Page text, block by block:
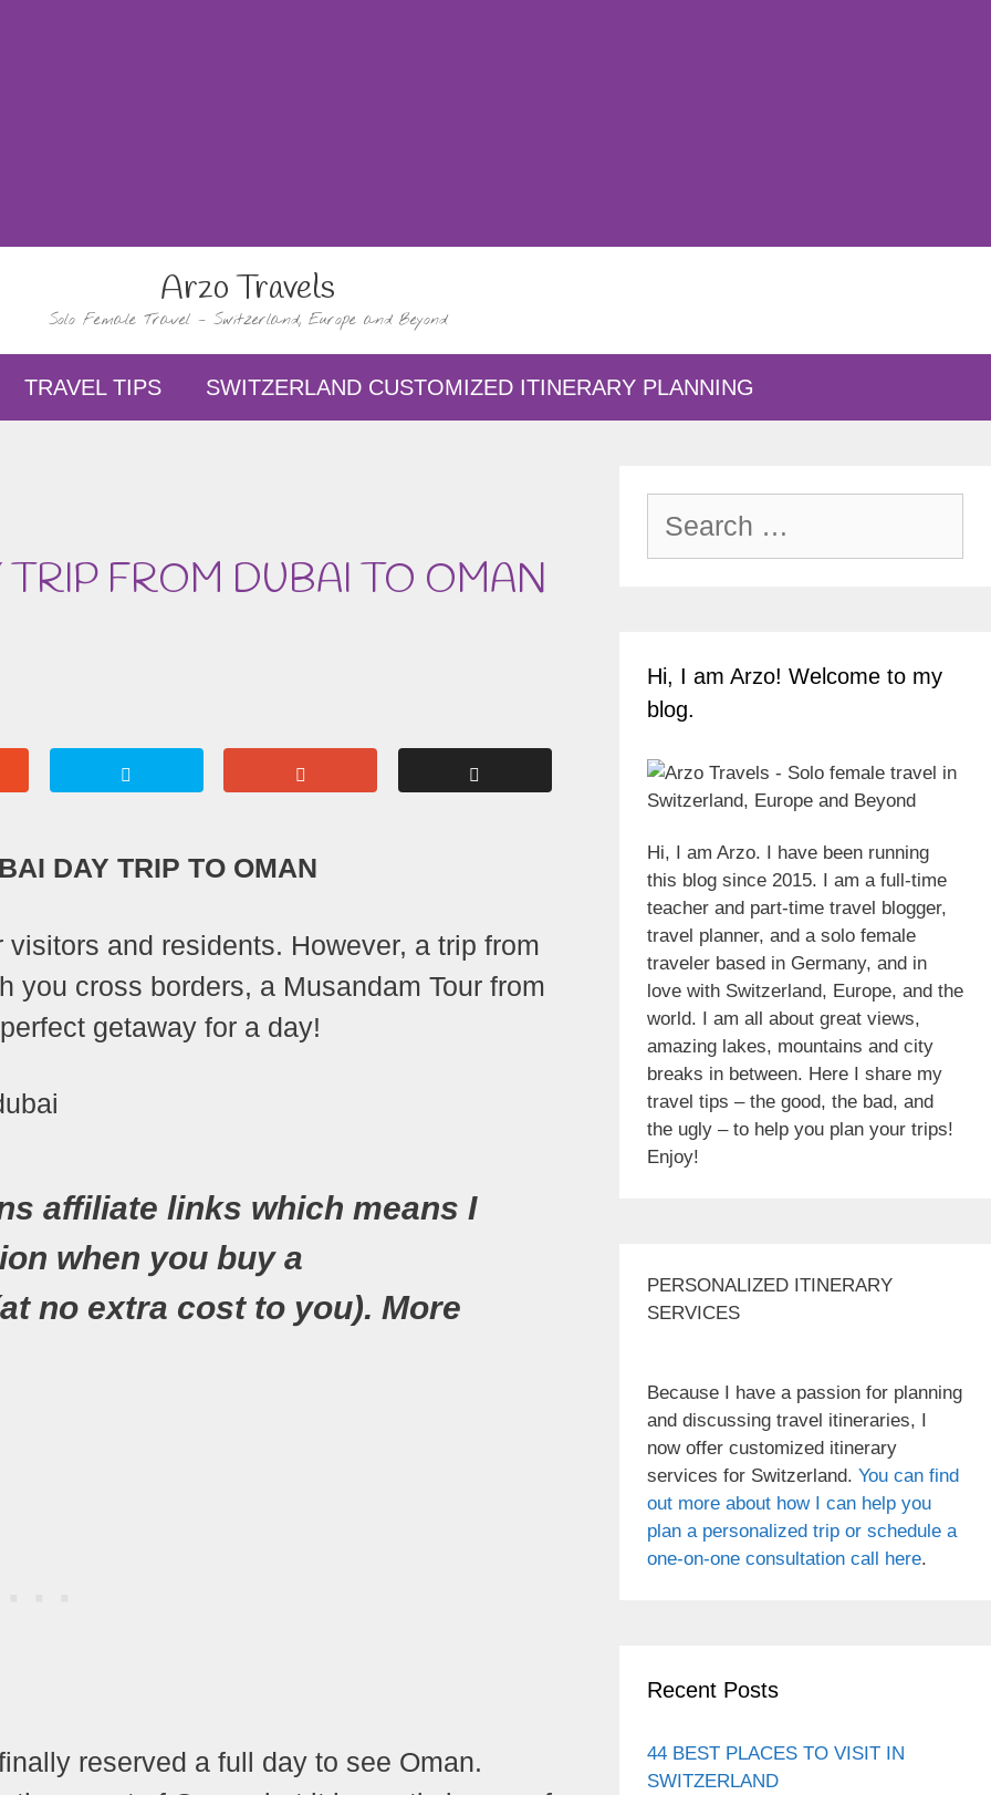
Arzo Travels
Solo Female Travel – Switzerland, Europe and Beyond
TRAVEL TIPS SWITZERLAND CUSTOMIZED ITINERARY PLANNING
FROM DUBAI TO OMAN
DAY TRIP TO OMAN
and residents. However, a trip from
you cross borders, a Musandam Tour from
getaway for a day!
affiliate links which means I
when you buy a
no extra cost to you). More
reserved a full day to see Oman.
for:
Hi, I am Arzo! Welcome to my
blog.
Hi, I am Arzo. I have been running
this blog since 2015. I am a full-time
teacher and part-time travel blogger,
travel planner, and a solo female
traveler based in Germany, and in
love with Switzerland, Europe, and the
world. I am all about great views,
amazing lakes, mountains and city
breaks in between. Here I share my
travel tips – the good, the bad, and
the ugly – to help you plan your trips!
Enjoy!
PERSONALIZED ITINERARY
SERVICES
Because I have a passion for planning
and discussing travel itineraries, I
now offer customized itinerary
services for Switzerland. You can find
out more about how I can help you
plan a personalized trip or schedule a
one-on-one consultation call here.
Recent Posts
44 BEST PLACES TO VISIT IN
SWITZERLAND